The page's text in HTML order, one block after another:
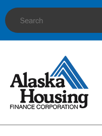
Site Search